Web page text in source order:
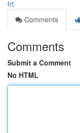
frt
Comments
Comments
Submit a Comment
No HTML